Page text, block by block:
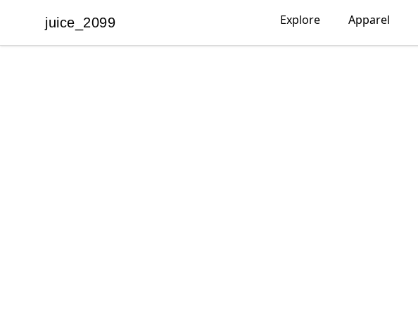
juice_2099
juice_2099 Explore Apparel